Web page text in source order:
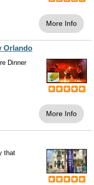
More Info
Orlando
Dinner
More Info
that